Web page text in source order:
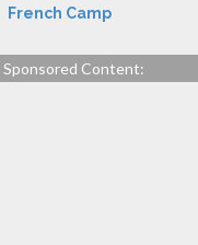
French Camp
Sponsored Content: